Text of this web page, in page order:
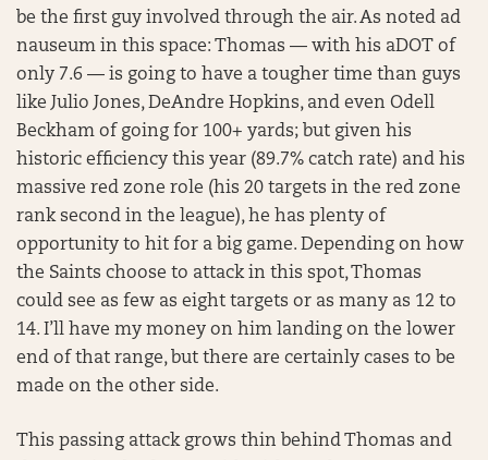
be the first guy involved through the air. As noted ad
nauseum in this space: Thomas — with his aDOT of
only 7.6 — is going to have a tougher time than guys
like Julio Jones, DeAndre Hopkins, and even Odell
Beckham of going for 100+ yards; but given his
historic efficiency this year (89.7% catch rate) and his
massive red zone role (his 20 targets in the red zone
rank second in the league), he has plenty of
opportunity to hit for a big game. Depending on how
the Saints choose to attack in this spot, Thomas
could see as few as eight targets or as many as 12 to
14. I’ll have my money on him landing on the lower
end of that range, but there are certainly cases to be
made on the other side.
This passing attack grows thin behind Thomas and